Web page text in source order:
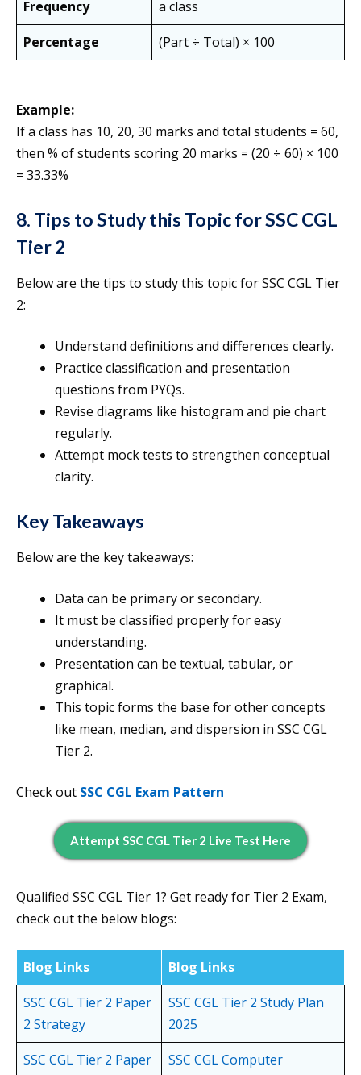
Frequency
a class
Percentage
(Part ÷ Total) × 100
Example:
If a class has 10, 20, 30 marks and total students = 60,
then % of students scoring 20 marks = (20 ÷ 60) × 100
= 33.33%
8. Tips to Study this Topic for SSC CGL
Tier 2
Below are the tips to study this topic for SSC CGL Tier
2:
Understand definitions and differences clearly.
Practice classification and presentation
questions from PYQs.
Revise diagrams like histogram and pie chart
regularly.
Attempt mock tests to strengthen conceptual
clarity.
Key Takeaways
Below are the key takeaways:
Data can be primary or secondary.
It must be classified properly for easy
understanding.
Presentation can be textual, tabular, or
graphical.
This topic forms the base for other concepts
like mean, median, and dispersion in SSC CGL
Tier 2.
Check out SSC CGL Exam Pattern
Attempt SSC CGL Tier 2 Live Test Here
Qualified SSC CGL Tier 1? Get ready for Tier 2 Exam,
check out the below blogs:
Blog Links
Blog Links
SSC CGL Tier 2 Paper
2 Strategy
SSC CGL Tier 2 Study Plan
2025
SSC CGL Tier 2 Paper
SSC CGL Computer